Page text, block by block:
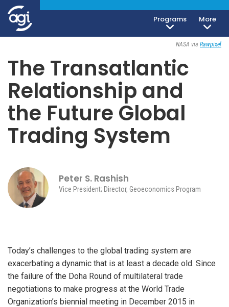
Programs
More
Geoeconomics
NASA via Rawpixel
The Transatlantic
Relationship and
the Future Global
Trading System
Peter S. Rashish
Vice President; Director, Geoeconomics Program
Today’s challenges to the global trading system are
exacerbating a dynamic that is at least a decade old. Since
the failure of the Doha Round of multilateral trade
negotiations to make progress at the World Trade
Organization’s biennial meeting in December 2015 in